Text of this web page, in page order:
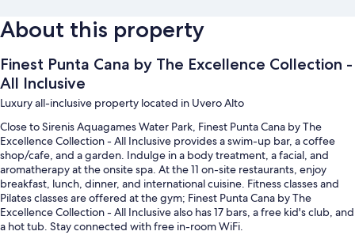
About this property
Finest Punta Cana by The Excellence Collection -
All Inclusive
Luxury all-inclusive property located in Uvero Alto
Close to Sirenis Aquagames Water Park, Finest Punta Cana by The
Excellence Collection - All Inclusive provides a swim-up bar, a coffee
shop/cafe, and a garden. Indulge in a body treatment, a facial, and
aromatherapy at the onsite spa. At the 11 on-site restaurants, enjoy
breakfast, lunch, dinner, and international cuisine. Fitness classes and
Pilates classes are offered at the gym; Finest Punta Cana by The
Excellence Collection - All Inclusive also has 17 bars, a free kid's club, and
a hot tub. Stay connected with free in-room WiFi.